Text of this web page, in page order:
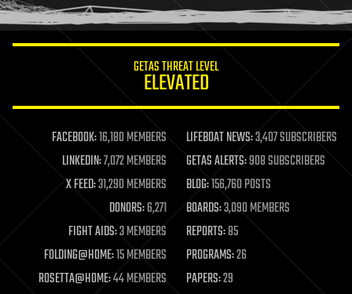
humor
information science
life extension
machine learning
mapping
materials
mathematics
military
mobile phones
moore's law
nanotechnology
neuroscience
GETAS THREAT LEVEL
ELEVATED
FACEBOOK:16,180 MEMBERS LIFEBOAT NEWS:3,407 SUBSCRIBERS
LINKEDIN:7,072 MEMBERS GETAS ALERTS:908 SUBSCRIBERS
X FEED:31,290 MEMBERS BLOG:156,760 POSTS
DONORS:6,271 BOARDS:3,090 MEMBERS
FIGHT AIDS:3 MEMBERS REPORTS:85
FOLDING@HOME:15 MEMBERS PROGRAMS:26
ROSETTA@HOME:44 MEMBERS PAPERS:29